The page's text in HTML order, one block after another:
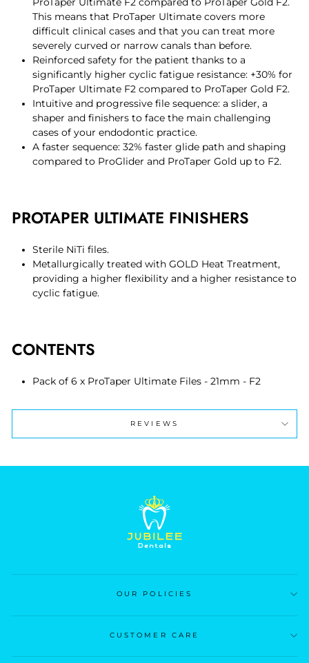
This means that ProTaper Ultimate covers more
difficult clinical cases and that you can treat more
severely curved or narrow canals than before.
Reinforced safety for the patient thanks to a
significantly higher cyclic fatigue resistance: +30% for
ProTaper Ultimate F2 compared to ProTaper Gold F2.
Intuitive and progressive file sequence: a slider, a
shaper and finishers to face the main challenging
cases of your endodontic practice.
A faster sequence: 32% faster glide path and shaping
compared to ProGlider and ProTaper Gold up to F2.
PROTAPER ULTIMATE FINISHERS
Sterile NiTi files.
Metallurgically treated with GOLD Heat Treatment,
providing a higher flexibility and a higher resistance to
cyclic fatigue.
CONTENTS
Pack of 6 x ProTaper Ultimate Files - 21mm - F2
REVIEWS
OUR POLICIES
CUSTOMER CARE